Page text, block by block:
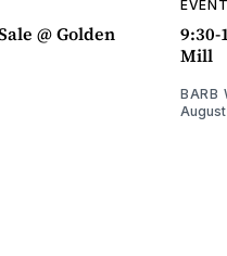
@ Golden
9:30-
Mill
BARB